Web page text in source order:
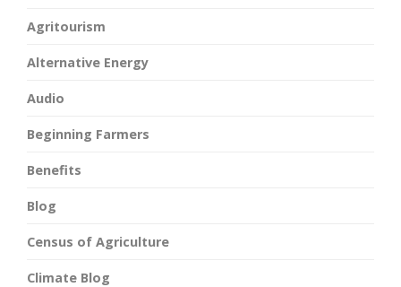
Agritourism
Alternative Energy
Audio
Beginning Farmers
Benefits
Blog
Census of Agriculture
Climate Blog